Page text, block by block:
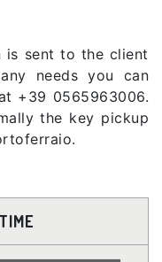
is sent to the client
needs you can
+39 0565963006.
the key pickup